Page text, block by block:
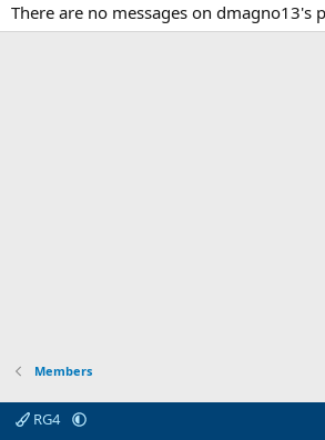
There are no messages on dmagno13's
Members
RG4